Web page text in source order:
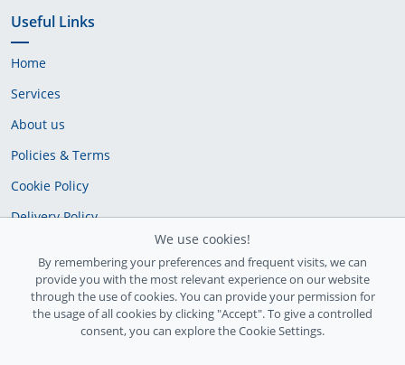
Useful Links
Home
Services
About us
Policies & Terms
Cookie Policy
Delivery Policy
We use cookies!
By remembering your preferences and frequent visits, we can
provide you with the most relevant experience on our website
through the use of cookies. You can provide your permission for
the usage of all cookies by clicking "Accept". To give a controlled
consent, you can explore the Cookie Settings.